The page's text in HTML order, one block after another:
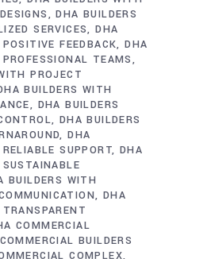
DHA BUILDERS
SERVICES DHA
FEEDBACK DHA
TEAMS
PROJECT
BUILDERS WITH
DHA BUILDERS
DHA BUILDERS
DHA
SUPPORT DHA
BUILDERS WITH
DHA
COMMERCIAL
BUILDERS
COMPLEX